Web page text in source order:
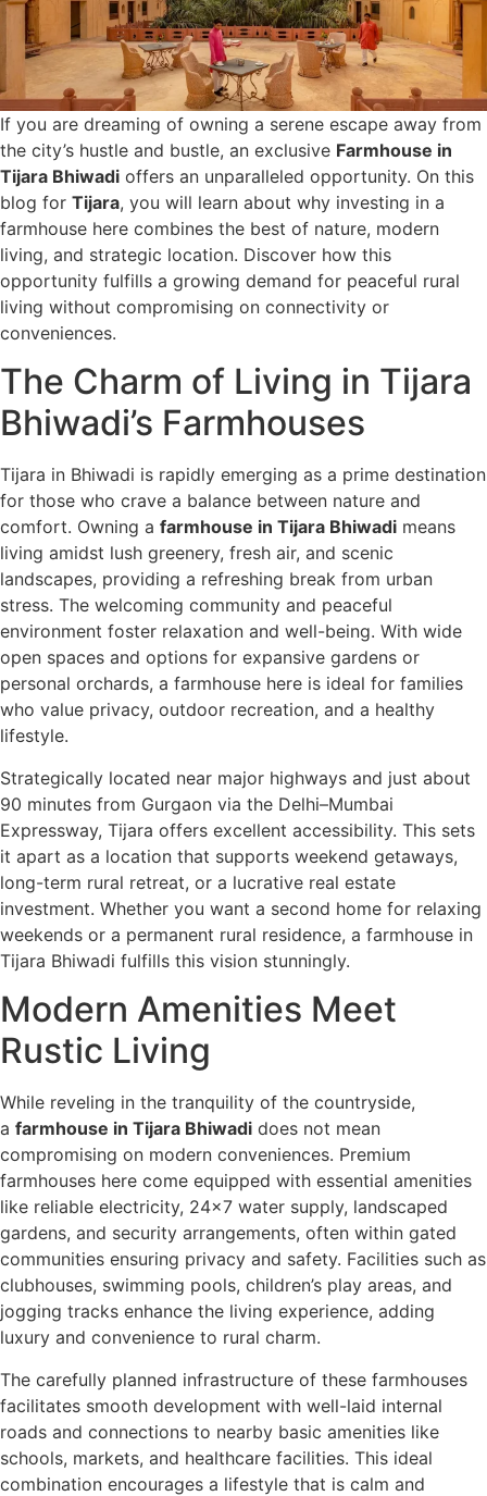
If you are dreaming of owning a serene escape away from
the city’s hustle and bustle, an exclusive Farmhouse in
Tijara Bhiwadi offers an unparalleled opportunity. On this
blog for Tijara, you will learn about why investing in a
farmhouse here combines the best of nature, modern
living, and strategic location. Discover how this
opportunity fulfills a growing demand for peaceful rural
living without compromising on connectivity or
conveniences.
The Charm of Living in Tijara
Bhiwadi’s Farmhouses
Tijara in Bhiwadi is rapidly emerging as a prime destination
for those who crave a balance between nature and
comfort. Owning a farmhouse in Tijara Bhiwadi means
living amidst lush greenery, fresh air, and scenic
landscapes, providing a refreshing break from urban
stress. The welcoming community and peaceful
environment foster relaxation and well-being. With wide
open spaces and options for expansive gardens or
personal orchards, a farmhouse here is ideal for families
who value privacy, outdoor recreation, and a healthy
lifestyle.
Strategically located near major highways and just about
90 minutes from Gurgaon via the Delhi–Mumbai
Expressway, Tijara offers excellent accessibility. This sets
it apart as a location that supports weekend getaways,
long-term rural retreat, or a lucrative real estate
investment. Whether you want a second home for relaxing
weekends or a permanent rural residence, a farmhouse in
Tijara Bhiwadi fulfills this vision stunningly.
Modern Amenities Meet
Rustic Living
While reveling in the tranquility of the countryside,
a farmhouse in Tijara Bhiwadi does not mean
compromising on modern conveniences. Premium
farmhouses here come equipped with essential amenities
like reliable electricity, 24×7 water supply, landscaped
gardens, and security arrangements, often within gated
communities ensuring privacy and safety. Facilities such as
clubhouses, swimming pools, children’s play areas, and
jogging tracks enhance the living experience, adding
luxury and convenience to rural charm.
The carefully planned infrastructure of these farmhouses
facilitates smooth development with well-laid internal
roads and connections to nearby basic amenities like
schools, markets, and healthcare facilities. This ideal
combination encourages a lifestyle that is calm and